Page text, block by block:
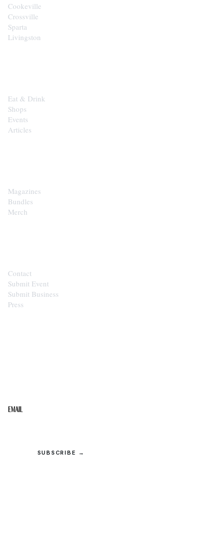
Cookeville
Crossville
Sparta
Livingston
Eat & Drink
Shops
Events
Articles
Magazines
Bundles
Merch
Contact
Submit Event
Submit Business
Press
Email
SUBSCRIBE →